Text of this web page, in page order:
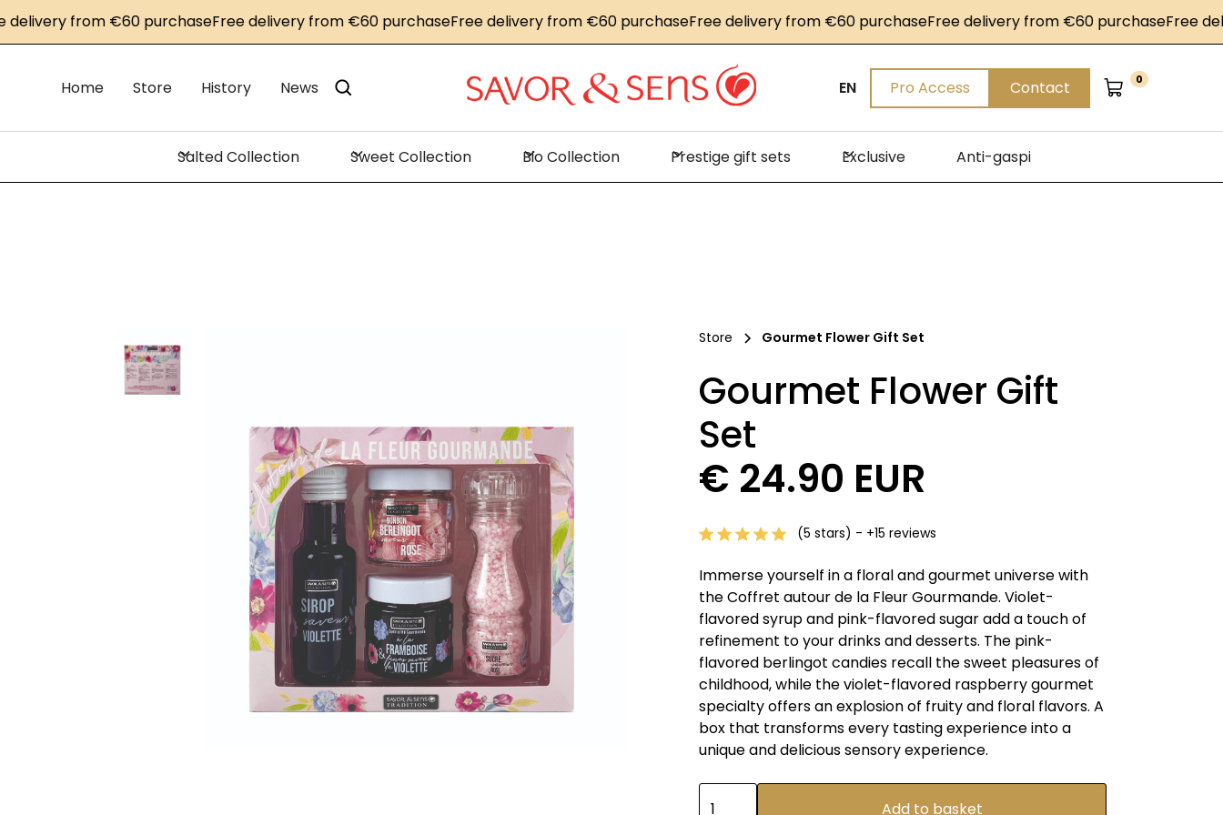
from €60 purchaseFree delivery from €60 purchaseFree delivery from €60 purchaseFree delivery from €60 purchaseFree delivery from €60 purchaseFree
Home Store History News EN Pro Access Contact 0
Salted Collection Sweet Collection Bio Collection Prestige gift sets Exclusive Anti-gaspi
Store Gourmet Flower Gift Set
Gourmet Flower Gift
Set
€ 24.90 EUR
(5 stars) - +15 reviews
Immerse yourself in a floral and gourmet universe with
the Coffret autour de la Fleur Gourmande. Violet-
flavored syrup and pink-flavored sugar add a touch of
refinement to your drinks and desserts. The pink-
flavored berlingot candies recall the sweet pleasures of
childhood, while the violet-flavored raspberry gourmet
specialty offers an explosion of fruity and floral flavors. A
box that transforms every tasting experience into a
unique and delicious sensory experience.